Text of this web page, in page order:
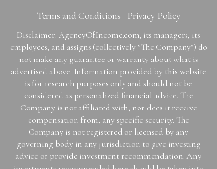
Terms and Conditions Privacy Policy
Disclaimer: AgencyOfIncome.com, its managers, its
employees, and assigns (collectively “The Company”) do
not make any guarantee or warranty about what is
advertised above. Information provided by this website
is for research purposes only and should not be
considered as personalized financial advice. The
Company is not affiliated with, nor does it receive
compensation from, any specific security. The
Company is not registered or licensed by any
governing body in any jurisdiction to give investing
advice or provide investment recommendation. Any